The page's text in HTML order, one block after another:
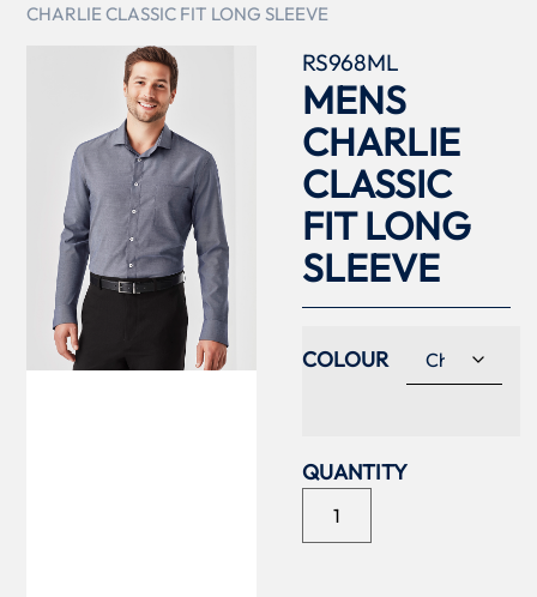
CHARLIE CLASSIC FIT LONG SLEEVE
RS968ML
MENS
CHARLIE
CLASSIC
FIT LONG
SLEEVE
COLOUR